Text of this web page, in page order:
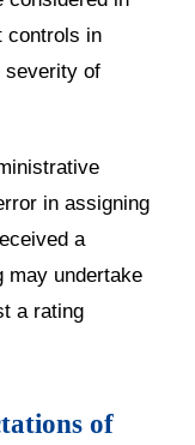
controls in
severity of
in assigning
a
may undertake
a rating
of